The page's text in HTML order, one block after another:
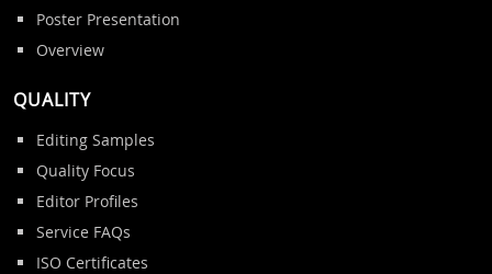
Poster Presentation
Overview
QUALITY
Editing Samples
Quality Focus
Editor Profiles
Service FAQs
ISO Certificates